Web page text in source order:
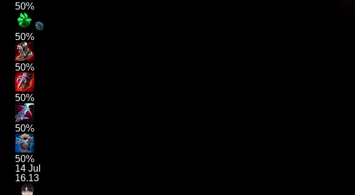
50%
50%
50%
50%
50%
50%
14 Jul
16.13